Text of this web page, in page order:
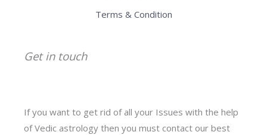
Terms & Condition
Get in touch
If you want to get rid of all your Issues with the help
of Vedic astrology then you must contact our best